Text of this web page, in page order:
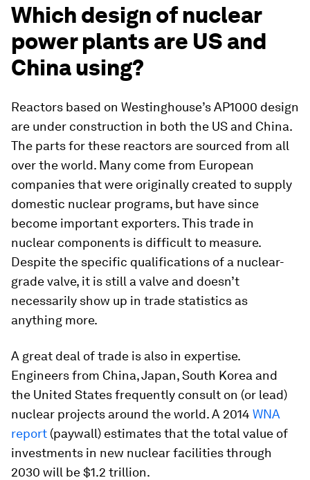
Which design of nuclear
power plants are US and
China using?
Reactors based on Westinghouse’s AP1000 design
are under construction in both the US and China.
The parts for these reactors are sourced from all
over the world. Many come from European
companies that were originally created to supply
domestic nuclear programs, but have since
become important exporters. This trade in
nuclear components is difficult to measure.
Despite the specific qualifications of a nuclear-
grade valve, it is still a valve and doesn’t
necessarily show up in trade statistics as
anything more.
A great deal of trade is also in expertise.
Engineers from China, Japan, South Korea and
the United States frequently consult on (or lead)
nuclear projects around the world. A 2014 WNA
report (paywall) estimates that the total value of
investments in new nuclear facilities through
2030 will be $1.2 trillion.